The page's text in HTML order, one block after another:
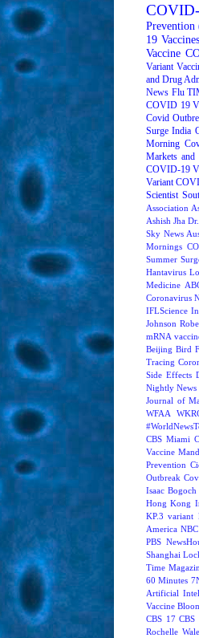
Prevention
19 Vaccines
Vaccine
Variant
and Drug
News Flu
COVID 19
Covid
Surge India
Morning
Markets and
COVID-19
Variant
Scientist
Association
Ashish Jha
Sky News
Mornings
Summer
Hantavirus
Medicine
Coronavirus
IFLScience
Johnson
mRNA
Beijing Bird
Tracing
Side Effects
Nightly News
Journal of
WFAA
CBS Miami
Vaccine
Prevention
Outbreak
Isaac Bogoch
Hong Kong
KP.3 variant
America
PBS
Shanghai
Time
60 Minutes
Artificial
Vaccine
CBS 17 CBS
Rochelle